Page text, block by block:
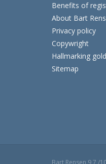
Benefits of
About Bart
Privacy policy
Copywright
Hallmarking
Sitemap